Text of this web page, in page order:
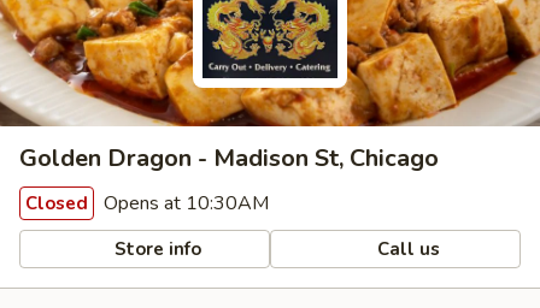
Golden Dragon - Madison St, Chicago
Closed Opens at 10:30AM
Store info Call us